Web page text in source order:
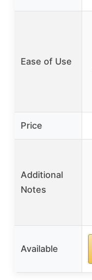
Ease of Use
Price
Additional
Notes
Available